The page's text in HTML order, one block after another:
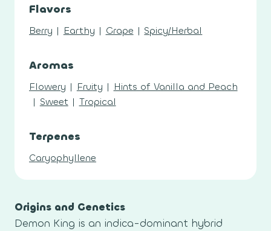
Flavors
Berry | Earthy | Grape | Spicy/Herbal
Aromas
Flowery | Fruity | Hints of Vanilla and Peach
| Sweet | Tropical
Terpenes
Caryophyllene
Origins and Genetics
Demon King is an indica-dominant hybrid